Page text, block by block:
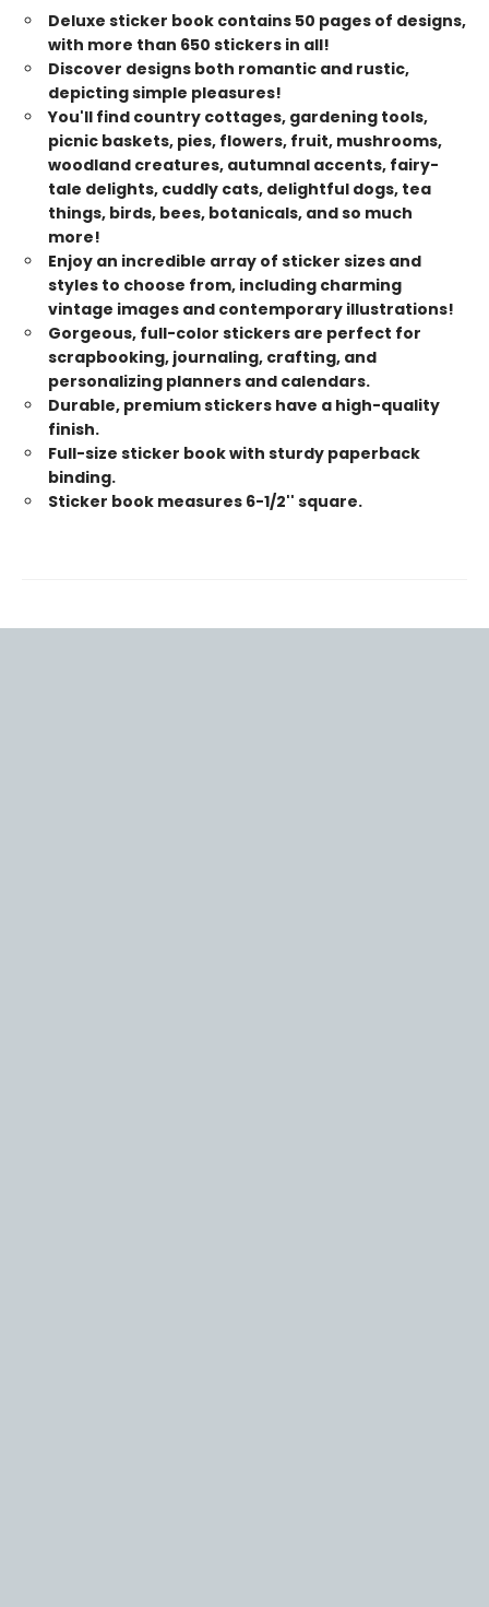
Deluxe sticker book contains 50 pages of designs,
with more than 650 stickers in all!
Discover designs both romantic and rustic,
depicting simple pleasures!
You'll find country cottages, gardening tools,
picnic baskets, pies, flowers, fruit, mushrooms,
woodland creatures, autumnal accents, fairy-
tale delights, cuddly cats, delightful dogs, tea
things, birds, bees, botanicals, and so much
more!
Enjoy an incredible array of sticker sizes and
styles to choose from, including charming
vintage images and contemporary illustrations!
Gorgeous, full-color stickers are perfect for
scrapbooking, journaling, crafting, and
personalizing planners and calendars.
Durable, premium stickers have a high-quality
finish.
Full-size sticker book with sturdy paperback
binding.
Sticker book measures 6-1/2'' square.